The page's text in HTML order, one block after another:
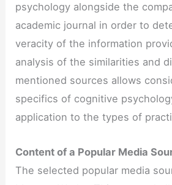
psychology alongside the
academic journal in order to
veracity of the information
analysis of the similarities and
mentioned sources allows
specifics of cognitive
application to the types of
Content of a Popular Media
The selected popular media